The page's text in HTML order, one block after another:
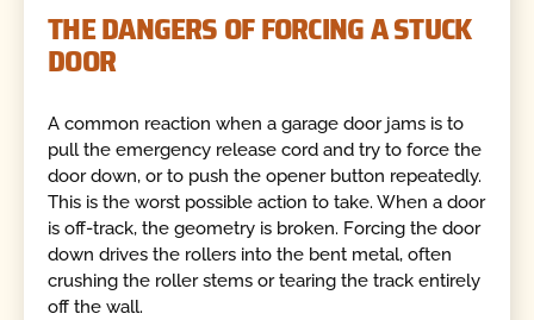
THE DANGERS OF FORCING A STUCK
DOOR
A common reaction when a garage door jams is to
pull the emergency release cord and try to force the
door down, or to push the opener button repeatedly.
This is the worst possible action to take. When a door
is off-track, the geometry is broken. Forcing the door
down drives the rollers into the bent metal, often
crushing the roller stems or tearing the track entirely
off the wall.